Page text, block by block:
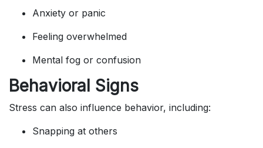
Anxiety or panic
Feeling overwhelmed
Mental fog or confusion
Behavioral Signs
Stress can also influence behavior, including:
Snapping at others